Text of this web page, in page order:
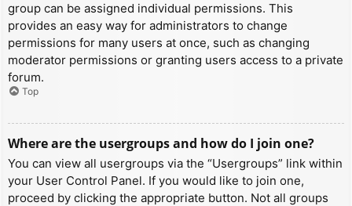
group can be assigned individual permissions. This
provides an easy way for administrators to change
permissions for many users at once, such as changing
moderator permissions or granting users access to a private
forum.
Top
Where are the usergroups and how do I join one?
You can view all usergroups via the “Usergroups” link within
your User Control Panel. If you would like to join one,
proceed by clicking the appropriate button. Not all groups